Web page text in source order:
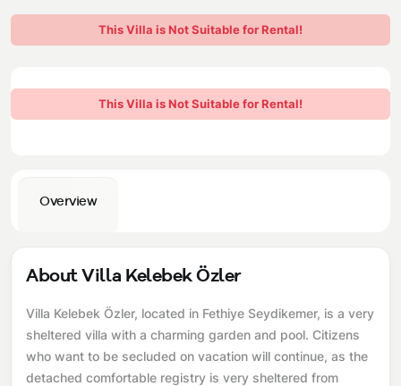
accepting group of friends
Our Company Information
This Villa is Not Suitable for Rental!
Overview
About Villa Kelebek Özler
Villa Kelebek Özler, located in Fethiye Seydikemer, is a very
sheltered villa with a charming garden and pool. Citizens
who want to be secluded on vacation will continue, as the
detached comfortable registry is very sheltered from
This Villa is Not Suitable for Rental!